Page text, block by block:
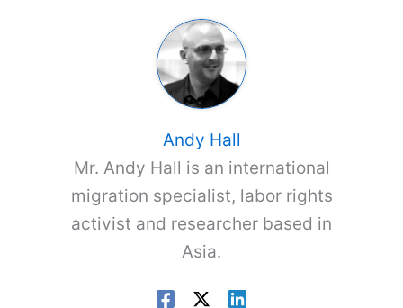
Andy Hall
Mr. Andy Hall is an international
migration specialist, labor rights
activist and researcher based in
Asia.